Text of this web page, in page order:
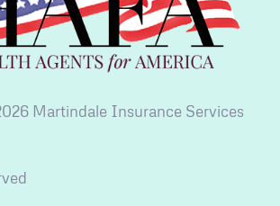
Martindale Insurance Services